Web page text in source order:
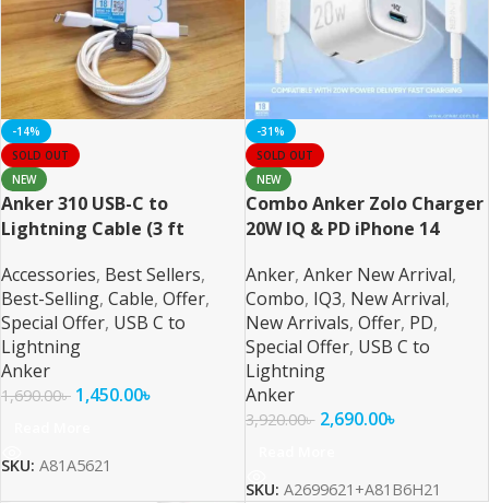
-14%
SOLD OUT
NEW
Anker 310 USB-C to
Lightning Cable (3 ft
Accessories, Best Sellers,
Best-Selling, Cable, Offer,
Special Offer, USB C to
Lightning
Anker
1,690.00৳ 1,450.00৳
SKU: A81A5621
-31%
SOLD OUT
NEW
Combo Anker Zolo Charger
20W IQ & PD iPhone 14
Anker, Anker New Arrival,
Combo, IQ3, New Arrival,
New Arrivals, Offer, PD,
Special Offer, USB C to
Lightning
Anker
3,920.00৳ 2,690.00৳
SKU: A2699621+A81B6H21